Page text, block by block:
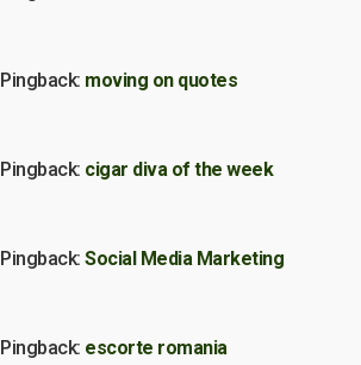
Pingback: moving on quotes
Pingback: cigar diva of the week
Pingback: Social Media Marketing
Pingback: escorte romania